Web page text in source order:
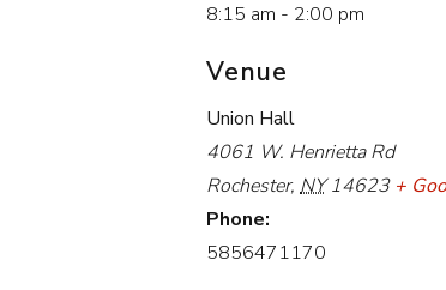
8:15 am - 2:00 pm
Venue
Union Hall
4061 W. Henrietta Rd
Rochester, NY 14623 +
Phone:
5856471170